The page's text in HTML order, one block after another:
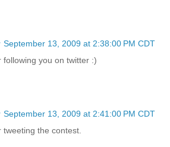
September 13, 2009 at 2:38:00 PM CDT
you on twitter :)
September 13, 2009 at 2:41:00 PM CDT
the contest.